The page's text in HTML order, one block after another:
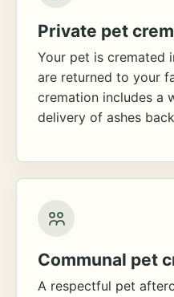
Private pet
Your pet is cremated
are returned to your
cremation includes a
delivery of ashes
Communal pet
A respectful pet